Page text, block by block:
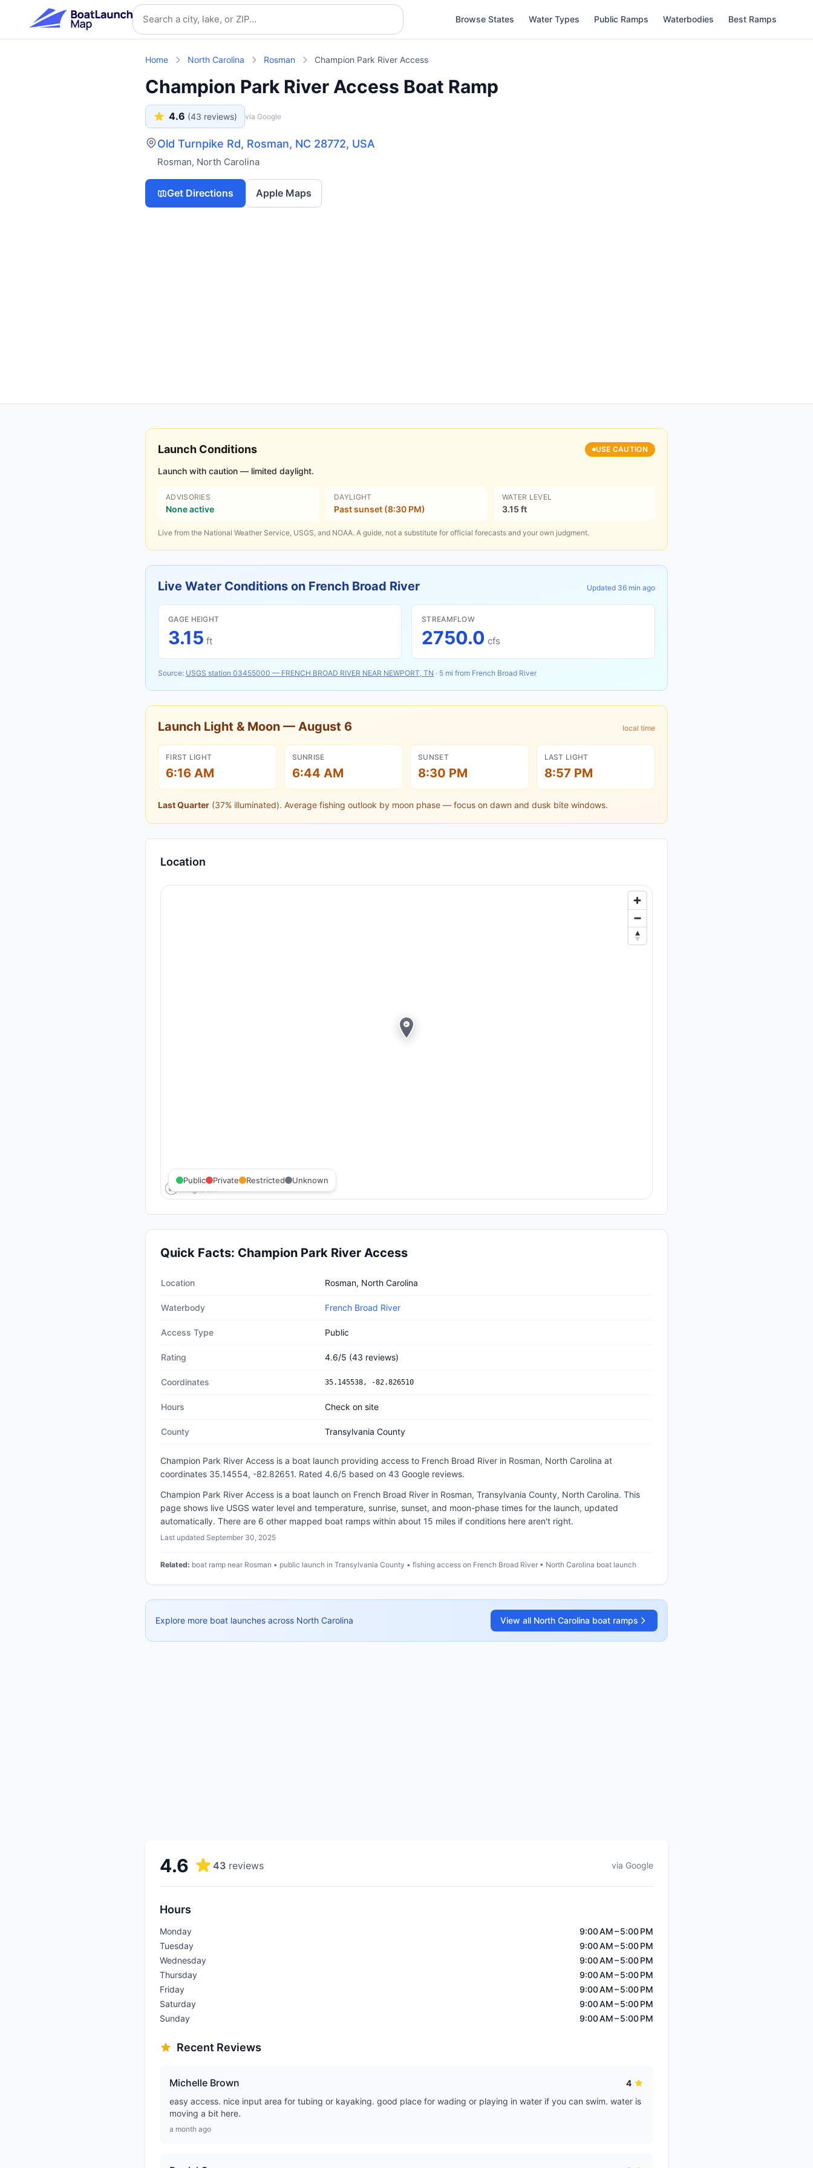
Skip to main content Search location
Browse States Water Types Public Ramps Waterbodies Best Ramps
Home North Carolina Rosman Champion Park River Access
Champion Park River Access Boat Ramp
4.6 (43 reviews) via Google
Old Turnpike Rd, Rosman, NC 28772, USA
Rosman, North Carolina
Get Directions Apple Maps
Launch Conditions USE CAUTION
Launch with caution — limited daylight.
ADVISORIES
None active
DAYLIGHT
Past sunset (8:30 PM)
WATER LEVEL
3.15 ft
Live from the National Weather Service, USGS, and NOAA. A guide, not a substitute for official forecasts and your own judgment.
Live Water Conditions on French Broad River Updated 36 min ago
GAGE HEIGHT
3.15 ft
STREAMFLOW
2750.0 cfs
Source: USGS station 03455000 — FRENCH BROAD RIVER NEAR NEWPORT, TN · 5 mi from French Broad River
Launch Light & Moon — August 6 local time
FIRST LIGHT
6:16 AM
SUNRISE
6:44 AM
SUNSET
8:30 PM
LAST LIGHT
8:57 PM
Last Quarter (37% illuminated). Average fishing outlook by moon phase — focus on dawn and dusk bite windows.
Location
Public Private Restricted Unknown
Quick Facts: Champion Park River Access
Location Rosman, North Carolina
Waterbody French Broad River
Access Type Public
Rating 4.6/5 (43 reviews)
Coordinates 35.145538, -82.826510
Hours Check on site
County Transylvania County
Champion Park River Access is a boat launch providing access to French Broad River in Rosman, North Carolina at
coordinates 35.14554, -82.82651. Rated 4.6/5 based on 43 Google reviews.
Champion Park River Access is a boat launch on French Broad River in Rosman, Transylvania County, North Carolina. This
page shows live USGS water level and temperature, sunrise, sunset, and moon-phase times for the launch, updated
automatically. There are 6 other mapped boat ramps within about 15 miles if conditions here aren't right.
Last updated September 30, 2025
Related: boat ramp near Rosman • public launch in Transylvania County • fishing access on French Broad River • North Carolina boat launch
Explore more boat launches across North Carolina View all North Carolina boat ramps
4.6 43 reviews via Google
Hours
Monday
9:00 AM – 5:00 PM
Tuesday
9:00 AM – 5:00 PM
Wednesday
9:00 AM – 5:00 PM
Thursday
9:00 AM – 5:00 PM
Friday
9:00 AM – 5:00 PM
Saturday
9:00 AM – 5:00 PM
Sunday
9:00 AM – 5:00 PM
Recent Reviews
Michelle Brown
4
easy access. nice input area for tubing or kayaking. good place for wading or playing in water if you can swim. water is
moving a bit here.
a month ago